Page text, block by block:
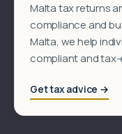
Malta tax returns
compliance and
Malta, we help
compliant and
Get tax advice →